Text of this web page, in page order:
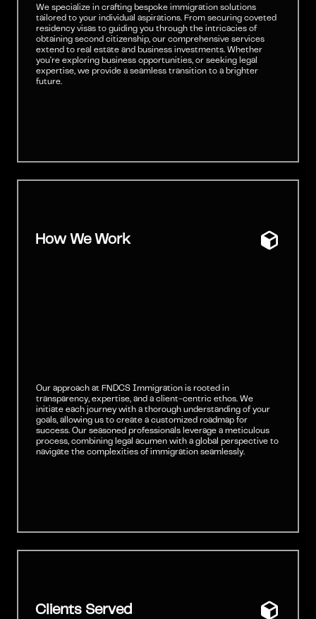
We specialize in crafting bespoke immigration solutions
tailored to your individual aspirations. From securing coveted
residency visas to guiding you through the intricacies of
obtaining second citizenship, our comprehensive services
extend to real estate and business investments. Whether
you're exploring business opportunities, or seeking legal
expertise, we provide a seamless transition to a brighter
future.
How We Work
Our approach at FNDCS Immigration is rooted in
transparency, expertise, and a client-centric ethos. We
initiate each journey with a thorough understanding of your
goals, allowing us to create a customized roadmap for
success. Our seasoned professionals leverage a meticulous
process, combining legal acumen with a global perspective to
navigate the complexities of immigration seamlessly.
Clients Served